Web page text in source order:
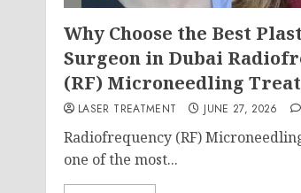
Why Choose the Best
Surgeon in Dubai
(RF) Microneedling
LASER TREATMENT JUNE 27, 2026
Radiofrequency (RF)
one of the most...